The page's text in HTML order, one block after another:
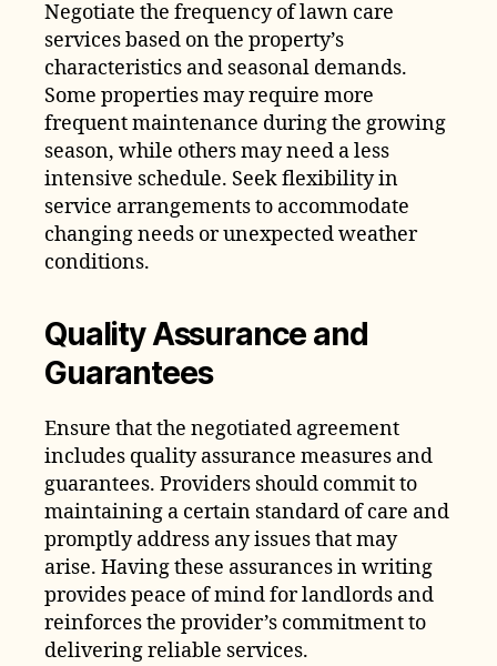
Negotiate the frequency of lawn care
services based on the property’s
characteristics and seasonal demands.
Some properties may require more
frequent maintenance during the growing
season, while others may need a less
intensive schedule. Seek flexibility in
service arrangements to accommodate
changing needs or unexpected weather
conditions.
Quality Assurance and
Guarantees
Ensure that the negotiated agreement
includes quality assurance measures and
guarantees. Providers should commit to
maintaining a certain standard of care and
promptly address any issues that may
arise. Having these assurances in writing
provides peace of mind for landlords and
reinforces the provider’s commitment to
delivering reliable services.